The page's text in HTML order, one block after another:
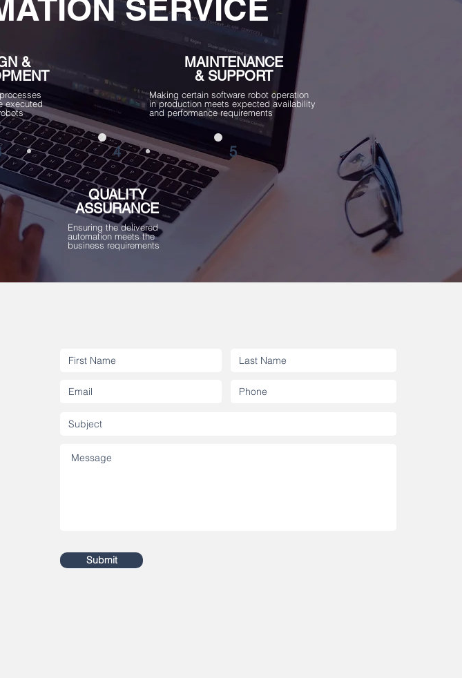
SERVICE
&
executed
MAINTENANCE
& SUPPORT
Making certain software robot operation
in production meets expected availability
and performance requirements
4 5
QUALITY
ASSURANCE
Ensuring the delivered
automation meets the
business requirements
Submit